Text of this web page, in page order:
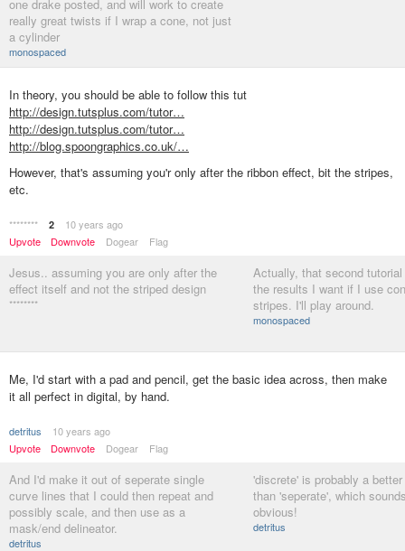
one drake posted, and will work to create
really great twists if I wrap a cone, not just
a cylinder
monospaced
In theory, you should be able to follow this tut
http://design.tutsplus.com/tutor…
http://design.tutsplus.com/tutor…
http://blog.spoongraphics.co.uk/…
However, that's assuming you'r only after the ribbon effect, bit the stripes,
etc.
******** 2
10 years ago
Upvote
Downvote Dogear Flag
Jesus.. assuming you are only after the
effect itself and not the striped design
********
Actually, that second
the results I want if I use
stripes. I'll play around.
monospaced
Me, I'd start with a pad and pencil, get the basic idea across, then make
it all perfect in digital, by hand.
detritus
10 years ago
Upvote
Downvote Dogear Flag
And I'd make it out of seperate single
curve lines that I could then repeat and
possibly scale, and then use as a
mask/end delineator.
detritus
'discrete' is probably a
than 'seperate', which
obvious!
detritus